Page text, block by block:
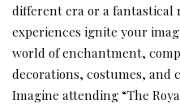
different era or a fantastical
experiences ignite your
world of enchantment,
decorations, costumes, and
Imagine attending “The